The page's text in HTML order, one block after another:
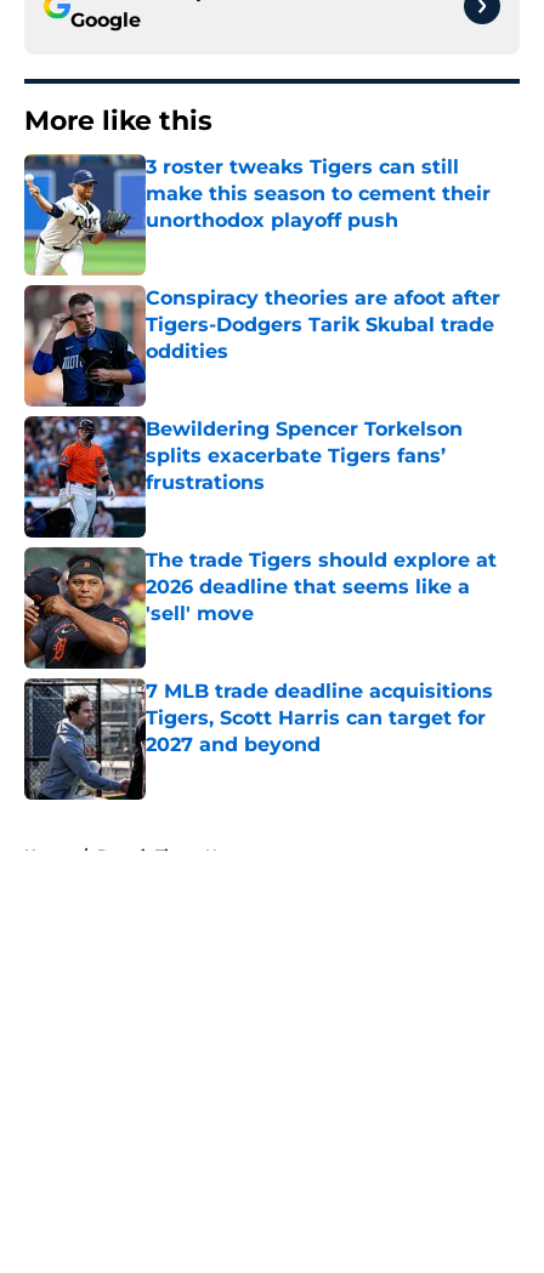
Google
More like this
3 roster tweaks Tigers can still
make this season to cement their
unorthodox playoff push
Published by on Invalid Date
Conspiracy theories are afoot after
Tigers-Dodgers Tarik Skubal trade
oddities
Published by on Invalid Date
Bewildering Spencer Torkelson
splits exacerbate Tigers fans’
frustrations
Published by on Invalid Date
The trade Tigers should explore at
2026 deadline that seems like a
'sell' move
Published by on Invalid Date
7 MLB trade deadline acquisitions
Tigers, Scott Harris can target for
2027 and beyond
Published by on Invalid Date
Home / Detroit Tigers News